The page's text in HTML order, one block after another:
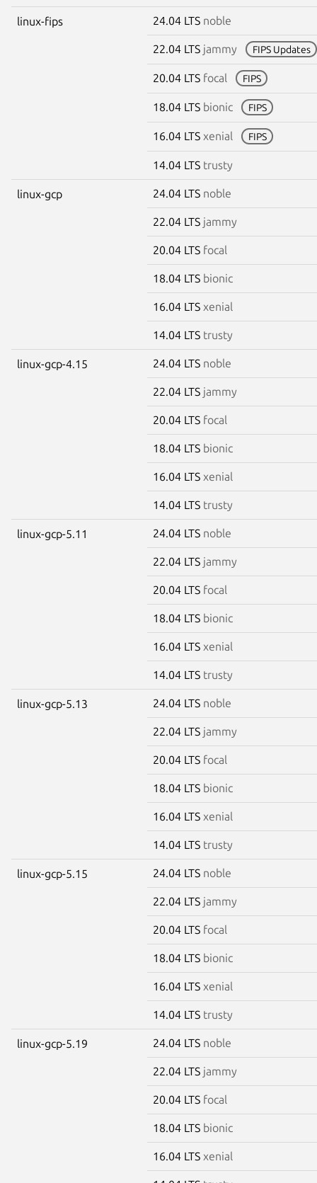
linux-fips 24.04 LTS noble
22.04 LTS jammy FIPS Updates
20.04 LTS focal FIPS
18.04 LTS bionic FIPS
16.04 LTS xenial FIPS
14.04 LTS trusty
linux-gcp 24.04 LTS noble
22.04 LTS jammy
20.04 LTS focal
18.04 LTS bionic
16.04 LTS xenial
14.04 LTS trusty
linux-gcp-4.15 24.04 LTS noble
22.04 LTS jammy
20.04 LTS focal
18.04 LTS bionic
16.04 LTS xenial
14.04 LTS trusty
linux-gcp-5.11 24.04 LTS noble
22.04 LTS jammy
20.04 LTS focal
18.04 LTS bionic
16.04 LTS xenial
14.04 LTS trusty
linux-gcp-5.13 24.04 LTS noble
22.04 LTS jammy
20.04 LTS focal
18.04 LTS bionic
16.04 LTS xenial
14.04 LTS trusty
linux-gcp-5.15 24.04 LTS noble
22.04 LTS jammy
20.04 LTS focal
18.04 LTS bionic
16.04 LTS xenial
14.04 LTS trusty
linux-gcp-5.19 24.04 LTS noble
22.04 LTS jammy
20.04 LTS focal
18.04 LTS bionic
16.04 LTS xenial